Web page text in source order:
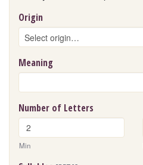
Origin
Meaning
Number of Letters
Min